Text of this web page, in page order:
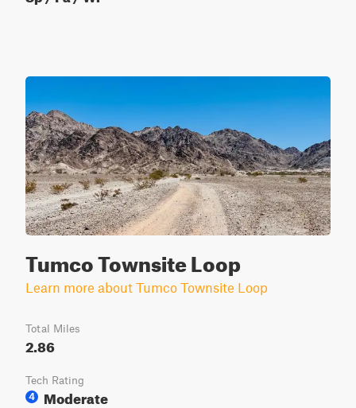
Tumco Townsite Loop
Learn more about Tumco Townsite Loop
Total Miles
2.86
Tech Rating
4
Moderate